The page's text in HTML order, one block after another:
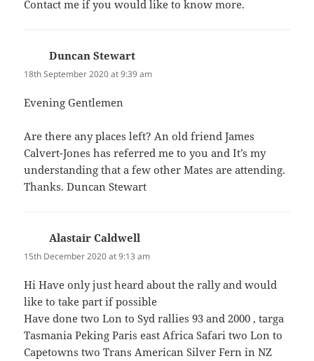
Contact me if you would like to know more.
Duncan Stewart
18th September 2020 at 9:39 am
Evening Gentlemen
Are there any places left? An old friend James
Calvert-Jones has referred me to you and It’s my
understanding that a few other Mates are attending.
Thanks. Duncan Stewart
Alastair Caldwell
15th December 2020 at 9:13 am
Hi Have only just heard about the rally and would
like to take part if possible
Have done two Lon to Syd rallies 93 and 2000 , targa
Tasmania Peking Paris east Africa Safari two Lon to
Capetowns two Trans American Silver Fern in NZ